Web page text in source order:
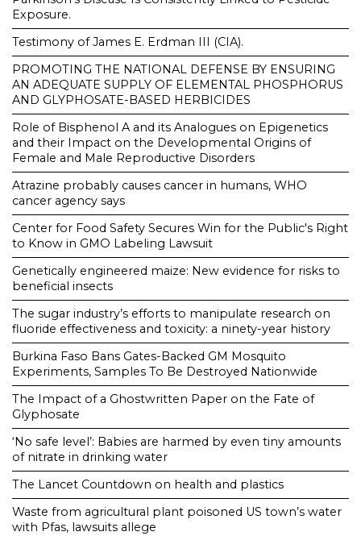
Exposure.
Testimony of James E. Erdman III (CIA).
PROMOTING THE NATIONAL DEFENSE BY ENSURING
AN ADEQUATE SUPPLY OF ELEMENTAL PHOSPHORUS
AND GLYPHOSATE-BASED HERBICIDES
Role of Bisphenol A and its Analogues on Epigenetics
and their Impact on the Developmental Origins of
Female and Male Reproductive Disorders
Atrazine probably causes cancer in humans, WHO
cancer agency says
Center for Food Safety Secures Win for the Public's Right
to Know in GMO Labeling Lawsuit
Genetically engineered maize: New evidence for risks to
beneficial insects
The sugar industry’s efforts to manipulate research on
fluoride effectiveness and toxicity: a ninety-year history
Burkina Faso Bans Gates-Backed GM Mosquito
Experiments, Samples To Be Destroyed Nationwide
The Impact of a Ghostwritten Paper on the Fate of
Glyphosate
‘No safe level’: Babies are harmed by even tiny amounts
of nitrate in drinking water
The Lancet Countdown on health and plastics
Waste from agricultural plant poisoned US town’s water
with Pfas, lawsuits allege